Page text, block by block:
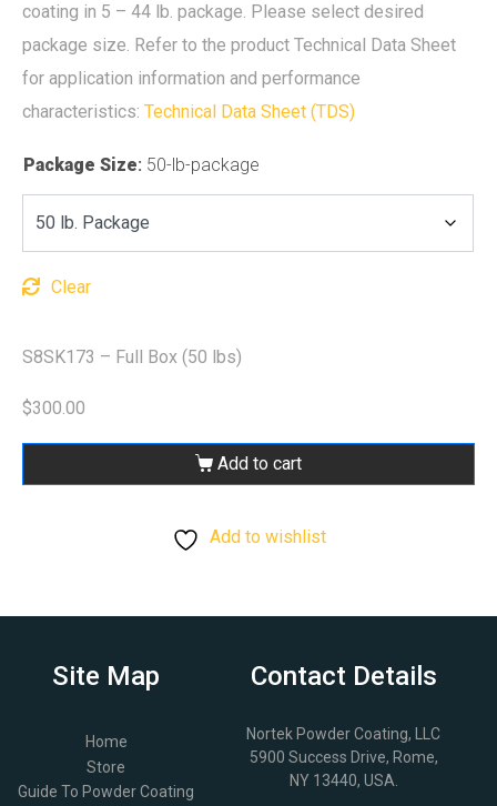
coating in 5 – 44 lb. package. Please select desired
package size. Refer to the product Technical Data Sheet
for application information and performance
characteristics: Technical Data Sheet (TDS)
Package Size: 50-lb-package
Clear
S8SK173 – Full Box (50 lbs)
$300.00
Add to cart
Add to wishlist
Site Map
Home
Store
Guide To Powder Coating
Contact Details
Nortek Powder Coating, LLC
5900 Success Drive, Rome,
NY 13440, USA.